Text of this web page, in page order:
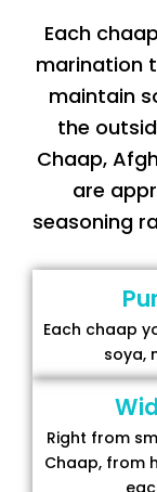
Each
marination
maintain
the
Chaap,
are
seasoning
Each chaap
soya,
Right from
Chaap, from